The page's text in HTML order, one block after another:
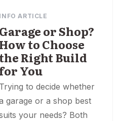
INFO ARTICLE
Garage or Shop?
How to Choose
the Right Build
for You
Trying to decide whether
garage or a shop best
your needs? Both